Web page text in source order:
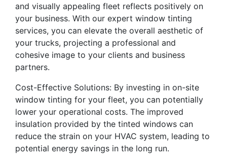
and visually appealing fleet reflects positively on
your business. With our expert window tinting
services, you can elevate the overall aesthetic of
your trucks, projecting a professional and
cohesive image to your clients and business
partners.
Cost-Effective Solutions: By investing in on-site
window tinting for your fleet, you can potentially
lower your operational costs. The improved
insulation provided by the tinted windows can
reduce the strain on your HVAC system, leading to
potential energy savings in the long run.